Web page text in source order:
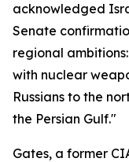
acknowledged
Senate
regional
with nuclear
Russians to the
the Persian Gulf."
Gates, a former